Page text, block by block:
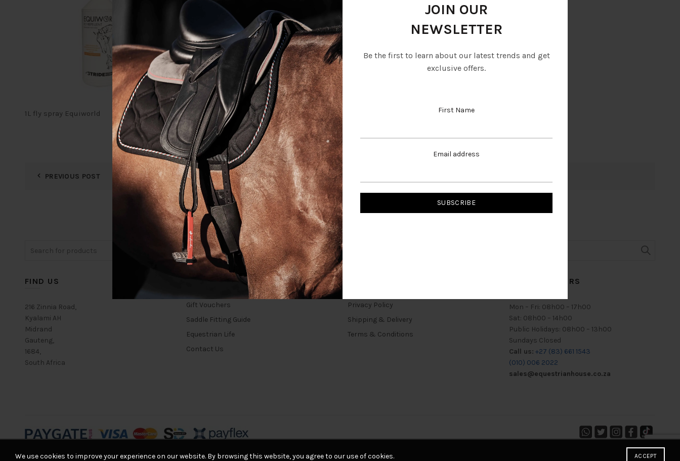
JOIN OUR
NEWSLETTER
Be the first to learn about our latest trends and get
exclusive offers.
First Name
Email address
1L fly spray Equiworld
PREVIOUS POST
FIND US
216 Zinnia Road,
Kyalami AH
Midrand
Gauteng,
1684,
South Africa
USEFUL LINKS
Gift Vouchers
Saddle Fitting Guide
Equestrian Life
Contact Us
Privacy Policy
Shipping & Delivery
Terms & Conditions
TRADING HOURS
Mon – Fri: 08h00 – 17h00
Sat: 08h00 – 14h00
Public Holidays: 08h00 – 13h00
Sundays Closed
Call us: +27 (83) 661 1543
(010) 006 2022
sales@equestrianhouse.co.za
© 2026Equestrian House. All rights reserved
We use cookies to improve your experience on our website. By browsing this website, you agree to our use of cookies. ACCEPT